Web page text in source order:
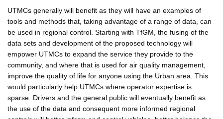
UTMCs generally will benefit as they will have an examples of
tools and methods that, taking advantage of a range of data, can
be used in regional control. Starting with TfGM, the fusing of the
data sets and development of the proposed technology will
empower UTMCs to expand the service they provide to the
community, and where that is used for air quality management,
improve the quality of life for anyone using the Urban area. This
would particularly help UTMCs where operator expertise is
sparse. Drivers and the general public will eventually benefit as
the use of the data and consequent more informed regional